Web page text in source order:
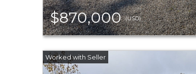
$870,000(USD)